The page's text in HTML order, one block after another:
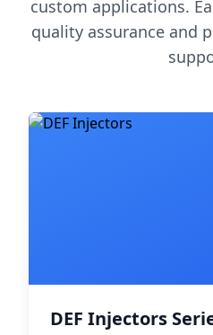
custom applications.
quality assurance and
DEF Injectors